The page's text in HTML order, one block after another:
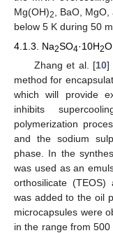
Mg(OH)2 , BaO,
below 5 K during 50
4.1.3. Na2SO4·10H2
Zhang et al. [10]
method for
which will provide
inhibits
polymerization
and the sodium
phase. In the
was used as an
orthosilicate (TEOS)
was added to the oil
microcapsules were
in the range from